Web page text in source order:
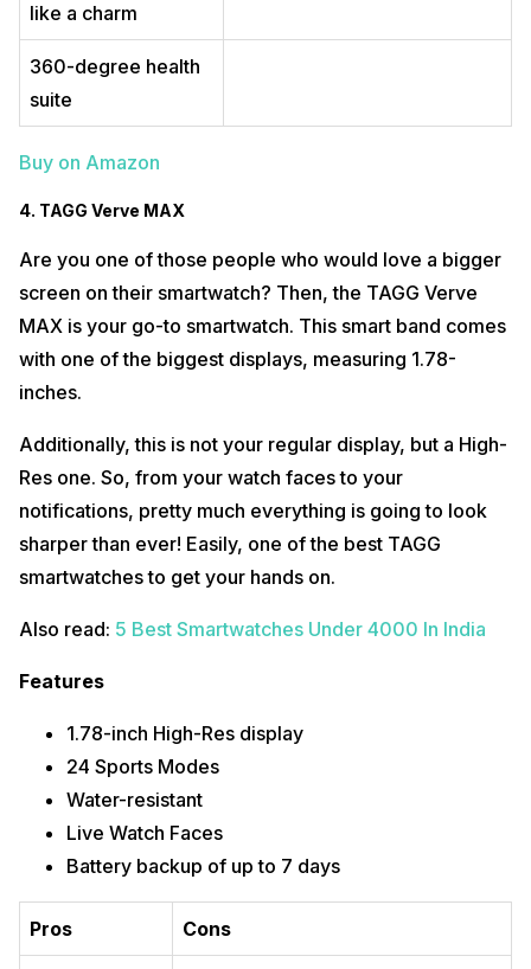
like a charm
360-degree health
suite
Buy on Amazon
4. TAGG Verve MAX
Are you one of those people who would love a bigger
screen on their smartwatch? Then, the TAGG Verve
MAX is your go-to smartwatch. This smart band comes
with one of the biggest displays, measuring 1.78-
inches.
Additionally, this is not your regular display, but a High-
Res one. So, from your watch faces to your
notifications, pretty much everything is going to look
sharper than ever! Easily, one of the best TAGG
smartwatches to get your hands on.
Also read: 5 Best Smartwatches Under 4000 In India
Features
1.78-inch High-Res display
24 Sports Modes
Water-resistant
Live Watch Faces
Battery backup of up to 7 days
Pros Cons